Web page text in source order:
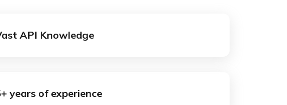
API Knowledge
years of experience